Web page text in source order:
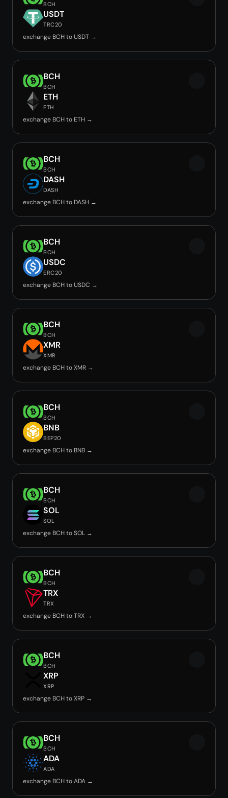
BCH
USDT
TRC20
exchange BCH to USDT →
BCH
BCH
ETH
ETH
exchange BCH to ETH →
BCH
BCH
DASH
DASH
exchange BCH to DASH →
BCH
BCH
USDC
ERC20
exchange BCH to USDC →
BCH
BCH
XMR
XMR
exchange BCH to XMR →
BCH
BCH
BNB
BEP20
exchange BCH to BNB →
BCH
BCH
SOL
SOL
exchange BCH to SOL →
BCH
BCH
TRX
TRX
exchange BCH to TRX →
BCH
BCH
XRP
XRP
exchange BCH to XRP →
BCH
BCH
ADA
ADA
exchange BCH to ADA →